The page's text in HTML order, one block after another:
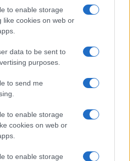
to enable storage
like cookies on web or
data to be sent to
purposes.
to send me
to enable storage
cookies on web or
to enable storage